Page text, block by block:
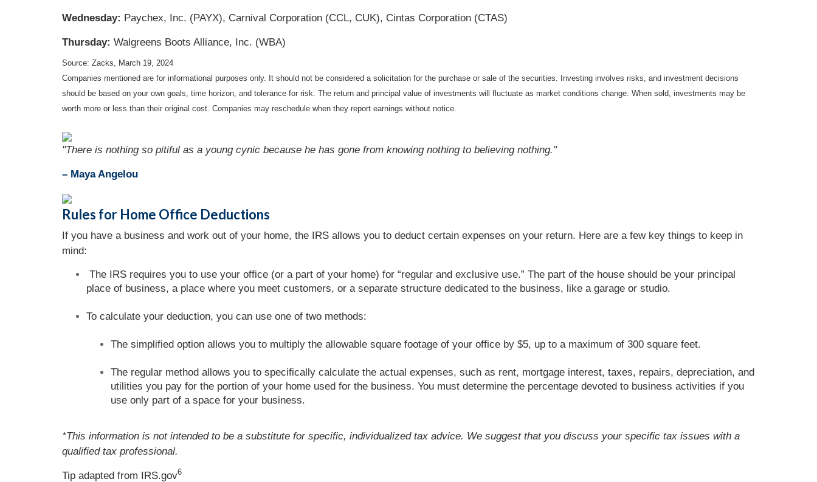
Wednesday: Paychex, Inc. (PAYX), Carnival Corporation (CCL, CUK), Cintas Corporation (CTAS)
Thursday: Walgreens Boots Alliance, Inc. (WBA)
Source: Zacks, March 19, 2024
Companies mentioned are for informational purposes only. It should not be considered a solicitation for the purchase or sale of the securities. Investing involves risks, and investment decisions
should be based on your own goals, time horizon, and tolerance for risk. The return and principal value of investments will fluctuate as market conditions change. When sold, investments may be
worth more or less than their original cost. Companies may reschedule when they report earnings without notice.
"There is nothing so pitiful as a young cynic because he has gone from knowing nothing to believing nothing."
– Maya Angelou
Rules for Home Office Deductions
If you have a business and work out of your home, the IRS allows you to deduct certain expenses on your return. Here are a few key things to keep in
mind:
The IRS requires you to use your office (or a part of your home) for “regular and exclusive use.” The part of the house should be your principal
place of business, a place where you meet customers, or a separate structure dedicated to the business, like a garage or studio.
To calculate your deduction, you can use one of two methods:
The simplified option allows you to multiply the allowable square footage of your office by $5, up to a maximum of 300 square feet.
The regular method allows you to specifically calculate the actual expenses, such as rent, mortgage interest, taxes, repairs, depreciation, and
utilities you pay for the portion of your home used for the business. You must determine the percentage devoted to business activities if you
use only part of a space for your business.
*This information is not intended to be a substitute for specific, individualized tax advice. We suggest that you discuss your specific tax issues with a
qualified tax professional.
Tip adapted from IRS.gov6